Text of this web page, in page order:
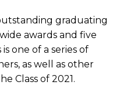
graduating
awards and five
is one of a series of
as well as other
Class of 2021.